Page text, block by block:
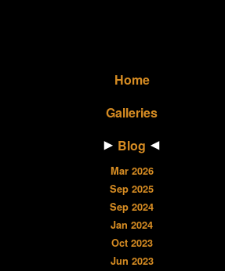
Home
Galleries
Blog
Mar 2026
Sep 2025
Sep 2024
Jan 2024
Oct 2023
Jun 2023